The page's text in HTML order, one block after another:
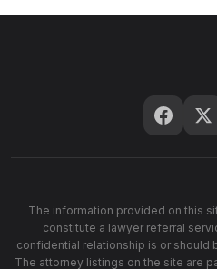
The information provided on this
constitute a lawyer referral
confidential relationship is or should
The attorney listings on the site are